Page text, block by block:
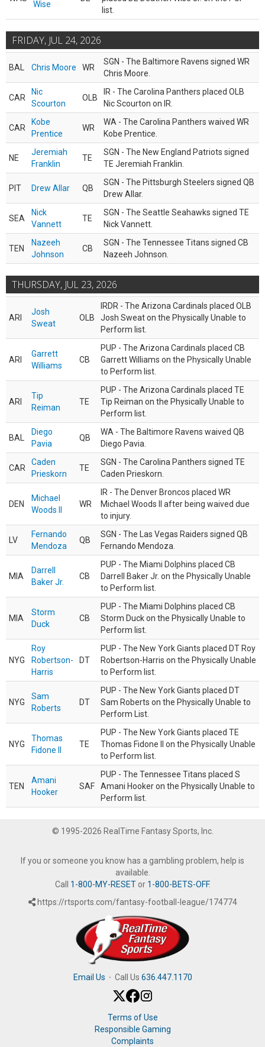
Wise
list.
FRIDAY, JUL 24, 2026
BAL Chris Moore WR
SGN - The Baltimore Ravens signed WR
Chris Moore.
CAR
Nic
Scourton
OLB
IR - The Carolina Panthers placed OLB
Nic Scourton on IR.
CAR
Kobe
Prentice
WR
WA - The Carolina Panthers waived WR
Kobe Prentice.
NE
Jeremiah
Franklin
TE
SGN - The New England Patriots signed
TE Jeremiah Franklin.
PIT Drew Allar QB
SGN - The Pittsburgh Steelers signed QB
Drew Allar.
SEA
Nick
Vannett
TE
SGN - The Seattle Seahawks signed TE
Nick Vannett.
TEN
Nazeeh
Johnson
CB
SGN - The Tennessee Titans signed CB
Nazeeh Johnson.
THURSDAY, JUL 23, 2026
ARI
Josh
Sweat
OLB
IRDR - The Arizona Cardinals placed OLB
Josh Sweat on the Physically Unable to
Perform list.
ARI
Garrett
Williams
CB
PUP - The Arizona Cardinals placed CB
Garrett Williams on the Physically Unable
to Perform list.
ARI
Tip
Reiman
TE
PUP - The Arizona Cardinals placed TE
Tip Reiman on the Physically Unable to
Perform list.
BAL
Diego
Pavia
QB
WA - The Baltimore Ravens waived QB
Diego Pavia.
CAR
Caden
Prieskorn
TE
SGN - The Carolina Panthers signed TE
Caden Prieskorn.
DEN
Michael
Woods II
WR
IR - The Denver Broncos placed WR
Michael Woods II after being waived due
to injury.
LV
Fernando
Mendoza
QB
SGN - The Las Vegas Raiders signed QB
Fernando Mendoza.
MIA
Darrell
Baker Jr.
CB
PUP - The Miami Dolphins placed CB
Darrell Baker Jr. on the Physically Unable
to Perform list.
MIA
Storm
Duck
CB
PUP - The Miami Dolphins placed CB
Storm Duck on the Physically Unable to
Perform list.
NYG
Roy
Robertson-
Harris
DT
PUP - The New York Giants placed DT Roy
Robertson-Harris on the Physically Unable
to Perform list.
NYG
Sam
Roberts
DT
PUP - The New York Giants placed DT
Sam Roberts on the Physically Unable to
Perform List.
NYG
Thomas
Fidone II
TE
PUP - The New York Giants placed TE
Thomas Fidone II on the Physically Unable
to Perform list.
TEN
Amani
Hooker
SAF
PUP - The Tennessee Titans placed S
Amani Hooker on the Physically Unable to
Perform list.
© 1995-2026 RealTime Fantasy Sports, Inc.
If you or someone you know has a gambling problem, help is
available.
Call 1-800-MY-RESETor 1-800-BETS-OFF.
https://rtsports.com/fantasy-football-league/174774
Email Us · Call Us 636.447.1170
Terms of Use
Responsible Gaming
Complaints